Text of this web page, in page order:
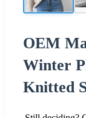
OEM
Winter
Knitted